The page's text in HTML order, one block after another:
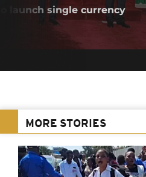
launch single currency
MORE STORIES